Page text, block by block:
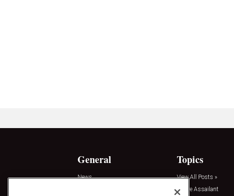
General
News
Topics
View All Posts »
Active Assailant